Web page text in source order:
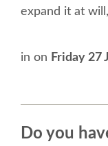
SESSION LIST
SPRINTS
WOMEN'S
expand it at
in on Friday 27
Do you